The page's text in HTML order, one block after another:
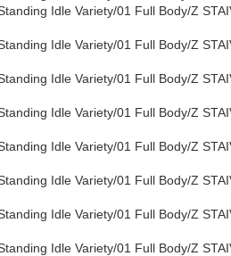
Idle Variety/01 Full Body/Z
Idle Variety/01 Full Body/Z
Idle Variety/01 Full Body/Z
Idle Variety/01 Full Body/Z
Idle Variety/01 Full Body/Z
Idle Variety/01 Full Body/Z
Idle Variety/01 Full Body/Z
Idle Variety/01 Full Body/Z